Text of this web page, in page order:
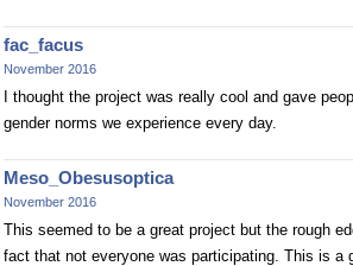
fac_facus
November 2016
I thought the project was really cool and gave
gender norms we experience every day.
Meso_Obesusoptica
November 2016
This seemed to be a great project but the rough
fact that not everyone was participating. This is a